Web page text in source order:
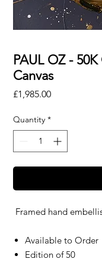
PAUL OZ -
Canvas
£1,985.00Price
Quantity *
Framed hand
Available to Order
Edition of 50